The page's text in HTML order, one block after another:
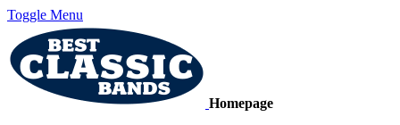
Toggle Menu
Homepage